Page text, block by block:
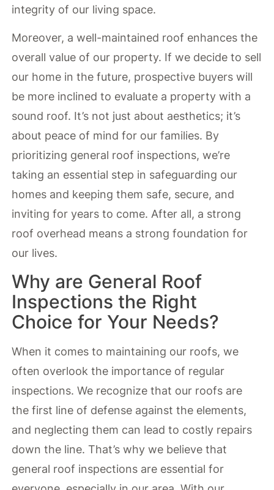
integrity of our living space.
Moreover, a well-maintained roof enhances the
overall value of our property. If we decide to sell
our home in the future, prospective buyers will
be more inclined to evaluate a property with a
sound roof. It’s not just about aesthetics; it’s
about peace of mind for our families. By
prioritizing general roof inspections, we’re
taking an essential step in safeguarding our
homes and keeping them safe, secure, and
inviting for years to come. After all, a strong
roof overhead means a strong foundation for
our lives.
Why are General Roof
Inspections the Right
Choice for Your Needs?
When it comes to maintaining our roofs, we
often overlook the importance of regular
inspections. We recognize that our roofs are
the first line of defense against the elements,
and neglecting them can lead to costly repairs
down the line. That’s why we believe that
general roof inspections are essential for